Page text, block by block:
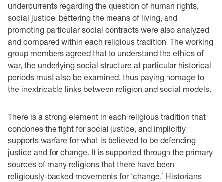
undercurrents regarding the question of human rights,
social justice, bettering the means of living, and
promoting particular social contracts were also analyzed
and compared within each religious tradition. The working
group members agreed that to understand the ethics of
war, the underlying social structure at particular historical
periods must also be examined, thus paying homage to
the inextricable links between religion and social models.
There is a strong element in each religious tradition that
condones the fight for social justice, and implicitly
supports warfare for what is believed to be defending
justice and for change. It is supported through the primary
sources of many religions that there have been
religiously-backed movements for ‘change.’ Historians